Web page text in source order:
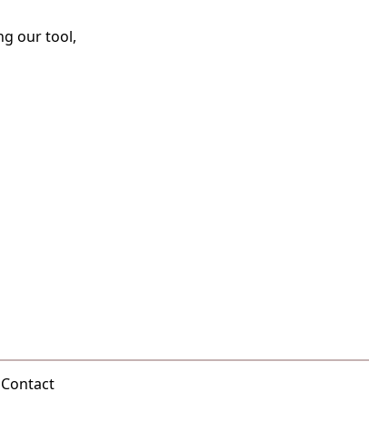
our tool,
Contact